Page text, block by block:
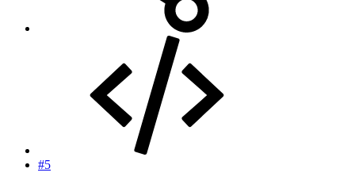
#5